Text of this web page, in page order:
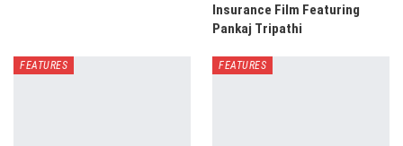
Insurance Film Featuring
Pankaj Tripathi
FEATURES FEATURES